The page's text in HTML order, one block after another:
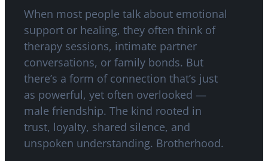
When most people talk about emotional
support or healing, they often think of
therapy sessions, intimate partner
conversations, or family bonds. But
there’s a form of connection that’s just
as powerful, yet often overlooked —
male friendship. The kind rooted in
trust, loyalty, shared silence, and
unspoken understanding. Brotherhood.